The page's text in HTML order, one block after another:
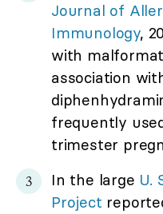
Journal of
Immunology,
with
association
frequently
trimester
In the large U.
Project